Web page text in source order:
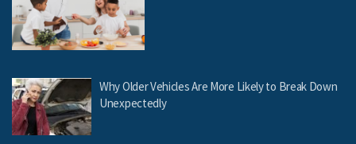
Why Older Vehicles Are More Likely to Break Down
Unexpectedly